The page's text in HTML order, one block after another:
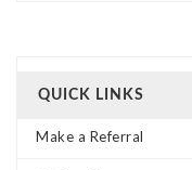
QUICK LINKS
Make a Referral